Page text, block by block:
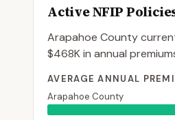
Active NFIP
Arapahoe County
$468Kin annual
AVERAGE ANNUAL
Arapahoe County